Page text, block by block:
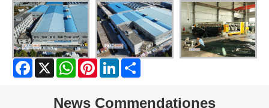
Facebook
X WhatsAppPinterestLinkedIn
News Commendationes